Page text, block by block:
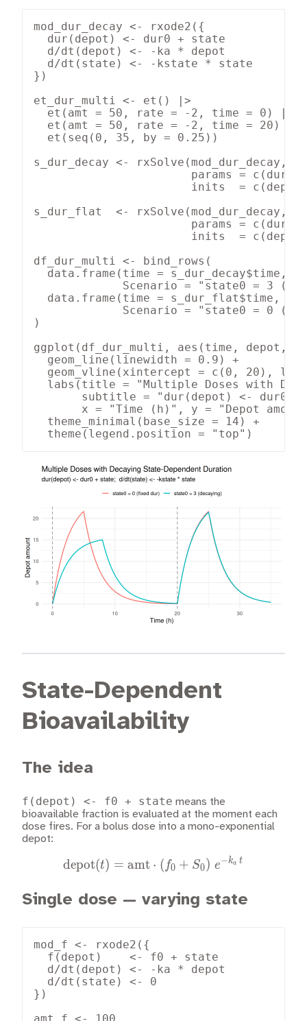
mod_dur_decay <- rxode2({
  dur(depot) <- dur0 + state
  d/dt(depot) <- -ka * depot
  d/dt(state) <- -kstate * state
})
et_dur_multi <- et() |>
  et(amt = 50, rate = -2, time = 0) |>
  et(amt = 50, rate = -2, time = 20) |>
  et(seq(0, 35, by = 0.25))
s_dur_decay <- rxSolve(mod_dur_decay,
params = c(dur0
inits  = c(depot
s_dur_flat  <- rxSolve(mod_dur_decay,
params = c(dur0
inits  = c(depot
df_dur_multi <- bind_rows(
data.frame(time = s_dur_decay$time,
Scenario = "state0 = 3
data.frame(time = s_dur_flat$time,
Scenario = "state0 = 0
)
ggplot(df_dur_multi, aes(time, depot,
  geom_line(linewidth = 0.9) +
geom_vline(xintercept = c(0, 20),
labs(title = "Multiple Doses with
subtitle = "dur(depot) <- dur0
x = "Time (h)", y = "Depot
  theme_minimal(base_size = 14) +
  theme(legend.position = "top")
State-Dependent
Bioavailability
The idea
f(depot) <- f0 + state means the
bioavailable fraction is evaluated at the moment each
dose fires. For a bolus dose into a mono-exponential
depot:
\text{depot}(t) =
depot(t) = amt ⋅ ( f0 + S0) e−ka t
Single dose — varying state
mod_f <- rxode2({
  f(depot)    <- f0 + state
  d/dt(depot) <- -ka * depot
  d/dt(state) <- 0
})
amt_f <- 100